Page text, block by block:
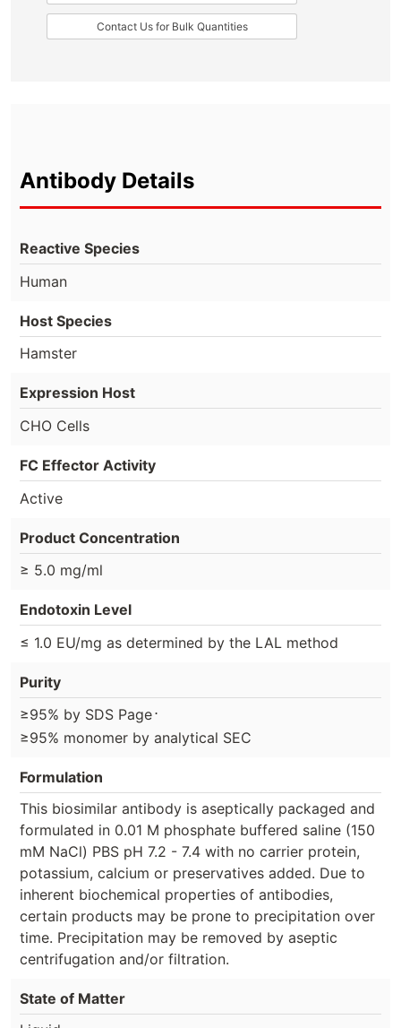
Contact Us for Bulk Quantities
Antibody Details
Reactive Species
Human
Host Species
Hamster
Expression Host
CHO Cells
FC Effector Activity
Active
Product Concentration
≥ 5.0 mg/ml
Endotoxin Level
≤ 1.0 EU/mg as determined by the LAL method
Purity
≥95% by SDS Page⋅
≥95% monomer by analytical SEC
Formulation
This biosimilar antibody is aseptically packaged and
formulated in 0.01 M phosphate buffered saline (150
mM NaCl) PBS pH 7.2 - 7.4 with no carrier protein,
potassium, calcium or preservatives added. Due to
inherent biochemical properties of antibodies,
certain products may be prone to precipitation over
time. Precipitation may be removed by aseptic
centrifugation and/or filtration.
State of Matter